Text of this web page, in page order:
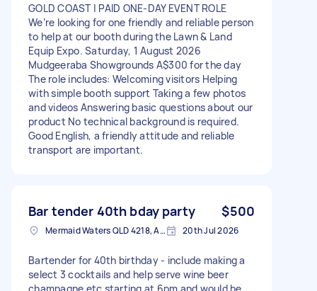
GOLD COAST | PAID ONE-DAY EVENT ROLE
We’re looking for one friendly and reliable person
to help at our booth during the Lawn & Land
Equip Expo. Saturday, 1 August 2026
Mudgeeraba Showgrounds A$300 for the day
The role includes: Welcoming visitors Helping
with simple booth support Taking a few photos
and videos Answering basic questions about our
product No technical background is required.
Good English, a friendly attitude and reliable
transport are important.
Bar tender 40th bday party $500
Mermaid Waters QLD 4218, Australia 20th Jul 2026
Bartender for 40th birthday - include making a
select 3 cocktails and help serve wine beer
champagne etc starting at 6pm and would be